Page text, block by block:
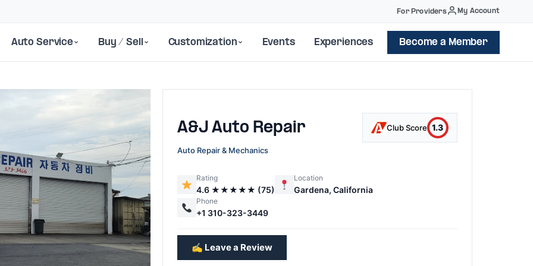
For Providers My Account
Auto Service Buy / Sell Customization Events Experiences Become a Member
A&J Auto Repair Club Score 1.3
Auto Repair & Mechanics
Rating
4.6 ★★★★★ (75)
Location
Gardena, California
Phone
+1 310-323-3449
✍️ Leave a Review